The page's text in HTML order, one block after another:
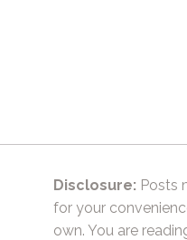
Disclosure: Posts
for your
own. You are